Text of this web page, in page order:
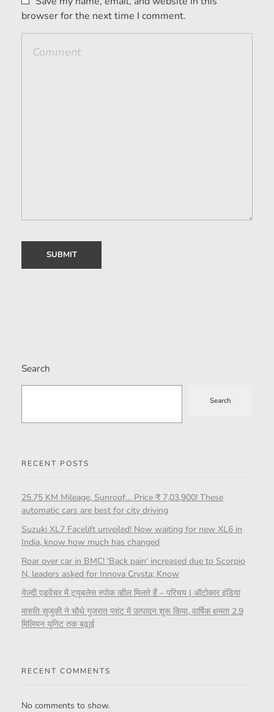
browser for the next time I comment.
Search
Search
RECENT POSTS
25.75 KM Mileage, Sunroof… Price ₹ 7,03,900! These
automatic cars are best for city driving
Suzuki XL7 Facelift unveiled! Now waiting for new XL6 in
India, know how much has changed
Roar over car in BMC! 'Back pain' increased due to Scorpio
N, leaders asked for Innova Crysta; Know
येज़्दी एडवेंचर में ट्यूबलेस स्पोक व्हील मिलते हैं – परिचय | ऑटोकार इंडिया
मारुति सुजुकी ने चौथे गुजरात प्लांट में उत्पादन शुरू किया, वार्षिक क्षमता 2.9
मिलियन यूनिट तक बढ़ाई
RECENT COMMENTS
No comments to show.